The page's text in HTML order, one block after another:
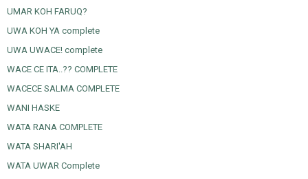
UMAR KOH FARUQ?
UWA KOH YA complete
UWA UWACE! complete
WACE CE ITA..?? COMPLETE
WACECE SALMA COMPLETE
WANI HASKE
WATA RANA COMPLETE
WATA SHARI'AH
WATA UWAR Complete